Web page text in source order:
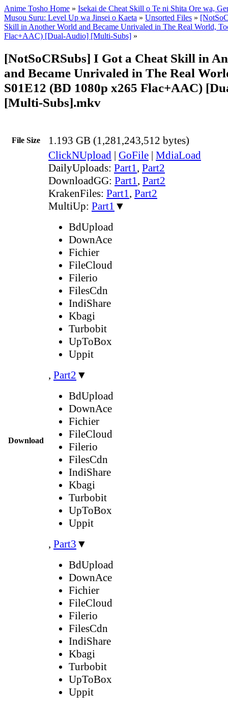
Anime Tosho Home » Isekai de Cheat Skill o Te ni Shita Ore wa,
Musou Suru: Level Up wa Jinsei o Kaeta » Unsorted Files »
Skill in Another World and Became Unrivaled in The Real World,
Flac+AAC) [Dual-Audio] [Multi-Subs] »
[NotSoCRSubs] I Got a Cheat Skill in
and Became Unrivaled in The Real
S01E12 (BD 1080p x265 Flac+AAC)
[Multi-Subs].mkv
File Size 1.193 GB (1,281,243,512 bytes)
Download
ClickNUpload | GoFile | MdiaLoad
DailyUploads: Part1, Part2
DownloadGG: Part1, Part2
KrakenFiles: Part1, Part2
MultiUp: Part1 ▼
BdUpload
DownAce
Fichier
FileCloud
Filerio
FilesCdn
IndiShare
Kbagi
Turbobit
UpToBox
Uppit
, Part2 ▼
BdUpload
DownAce
Fichier
FileCloud
Filerio
FilesCdn
IndiShare
Kbagi
Turbobit
UpToBox
Uppit
, Part3 ▼
BdUpload
DownAce
Fichier
FileCloud
Filerio
FilesCdn
IndiShare
Kbagi
Turbobit
UpToBox
Uppit